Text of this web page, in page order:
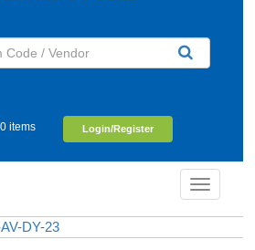
0 items Login/Register
Toggle
DY-23